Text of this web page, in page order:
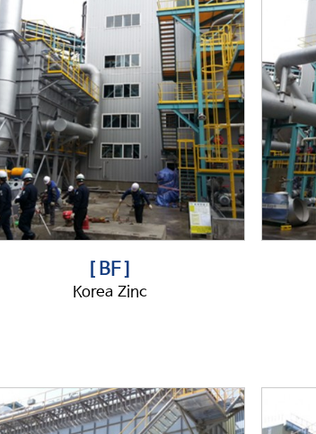
[ BF ]
Korea Zinc